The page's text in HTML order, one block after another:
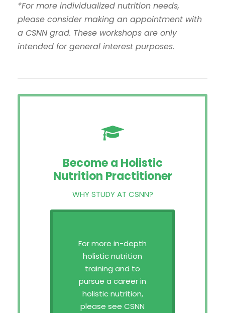
*For more individualized nutrition needs,
please consider making an appointment with
a CSNN grad. These workshops are only
intended for general interest purposes.
Become a Holistic
Nutrition Practitioner
WHY STUDY AT CSNN?
For more in-depth
holistic nutrition
training and to
pursue a career in
holistic nutrition,
please see CSNN